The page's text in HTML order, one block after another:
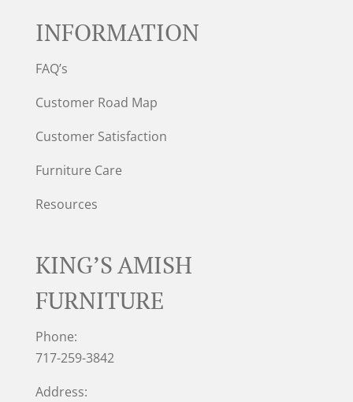
INFORMATION
FAQ’s
Customer Road Map
Customer Satisfaction
Furniture Care
Resources
KING’S AMISH
FURNITURE
Phone:
717-259-3842
Address: